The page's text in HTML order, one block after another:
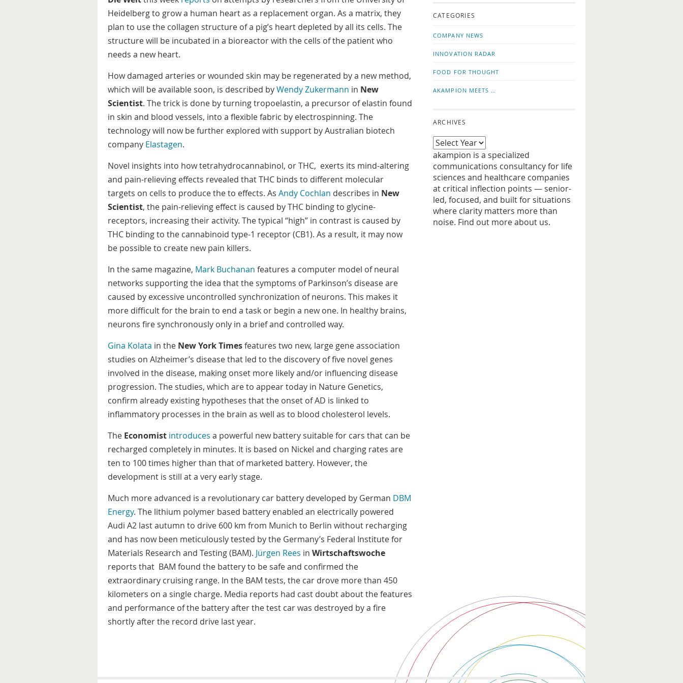
Heidelberg to grow a human heart as a replacement organ. As a matrix, they
plan to use the collagen structure of a pig’s heart depleted by all its cells. The
structure will be incubated in a bioreactor with the cells of the patient who
needs a new heart.
How damaged arteries or wounded skin may be regenerated by a new method,
which will be available soon, is described byWendy Zukermann in New
Scientist. The trick is done by turning tropoelastin, a precursor of elastin found
in skin and blood vessels, into a flexible fabric by electrospinning. The
technology will now be further explored with support by Australian biotech
company Elastagen.
Novel insights into how tetrahydrocannabinol, or THC, exerts its mind-altering
and pain-relieving effects revealed that THC binds to different molecular
targets on cells to produce the to effects. As Andy Cochlan describes in New
Scientist, the pain-relieving effect is caused by THC binding to glycine-
receptors, increasing their activity. The typical “high” in contrast is caused by
THC binding to the cannabinoid type-1 receptor (CB1). As a result, it may now
be possible to create new pain killers.
In the same magazine, Mark Buchanan features a computer model of neural
networks supporting the idea that the symptoms of Parkinson’s disease are
caused by excessive uncontrolled synchronization of neurons. This makes it
more difficult for the brain to end a task or begin a new one. In healthy brains,
neurons fire synchronously only in a brief and controlled way.
Gina Kolata in the New York Timesfeatures two new, large gene association
studies on Alzheimer’s disease that led to the discovery of five novel genes
involved in the disease, making onset more likely and/or influencing disease
progression. The studies, which are to appear today in Nature Genetics,
confirm already existing hypotheses that the onset of AD is linked to
inflammatory processes in the brain as well as to blood cholesterol levels.
The Economist introduces a powerful new battery suitable for cars that can be
recharged completely in minutes. It is based on Nickel and charging rates are
ten to 100 times higher than that of marketed battery. However, the
development is still at a very early stage.
Much more advanced is a revolutionary car battery developed by German DBM
Energy. The lithium polymer based battery enabled an electrically powered
Audi A2 last autumn to drive 600 km from Munich to Berlin without recharging
and has now been meticulously tested by the Germany’s Federal Institute for
Materials Research and Testing (BAM). Jürgen Rees in Wirtschaftswoche
reports that BAM found the battery to be safe and confirmed the
extraordinary cruising range. In the BAM tests, the car drove more than 450
kilometers on a single charge. Media reports had cast doubt about the features
and performance of the battery after the test car was destroyed by a fire
shortly after the record drive last year.
news
updates
on
LinkedIn
CATEGORIES
COMPANY NEWS
INNOVATION RADAR
FOOD FOR THOUGHT
AKAMPION MEETS …
ARCHIVES
akampion is a specialized
communications consultancy for life
sciences and healthcare companies
at critical inflection points — senior-
led, focused, and built for situations
where clarity matters more than
noise. Find out more about us.